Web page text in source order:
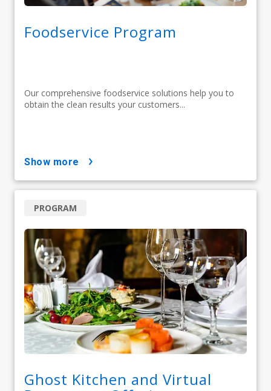
Foodservice Program
Our comprehensive foodservice solutions help you to
obtain the clean results your customers...
show more
Ghost Kitchen and Virtual
PROGRAM